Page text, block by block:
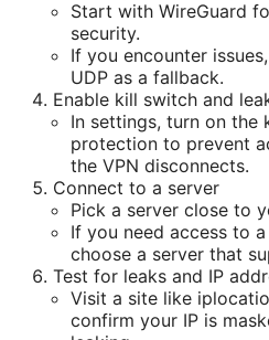
Start with WireGuard
security.
If you encounter
UDP as a fallback.
Enable kill switch and
In settings, turn on the
protection to prevent
the VPN disconnects.
Connect to a server
Pick a server close to
If you need access to
choose a server that
Test for leaks and IP
Visit a site like
confirm your IP is